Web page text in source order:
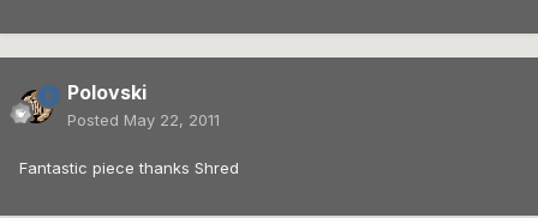
Polovski
Posted May 22, 2011
Fantastic piece thanks Shred